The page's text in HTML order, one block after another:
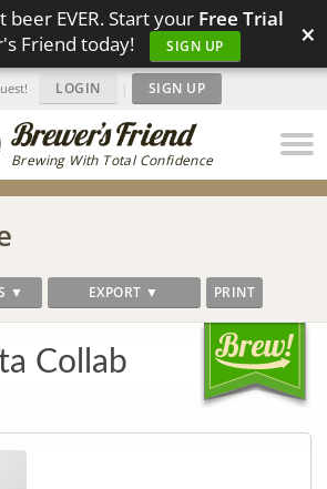
EVER. Start your Free Trial
Friend today!
SIGN UP ×
Brewing With Total Confidence
LOGIN | SIGN UP
▼ EXPORT ▼ PRINT
Collab